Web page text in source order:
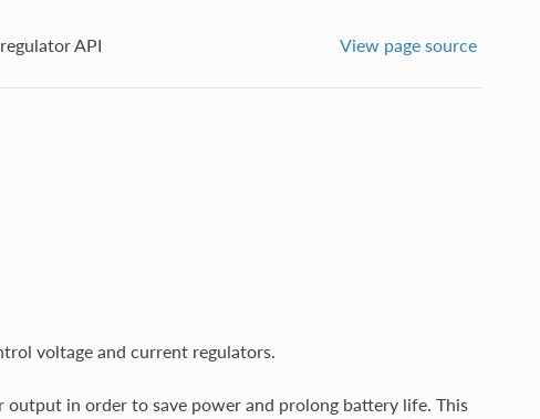
API View page source
voltage and current regulators.
in order to save power and prolong battery life. This